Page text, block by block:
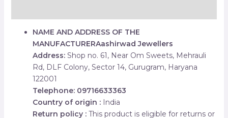
NAME AND ADDRESS OF THE
MANUFACTURERAashirwad Jewellers
Address: Shop no. 61, Near Om Sweets, Mehrauli
Rd, DLF Colony, Sector 14, Gurugram, Haryana
122001
Telephone: 09716633363
Country of origin :India
Return policy :This product is eligible for returns or